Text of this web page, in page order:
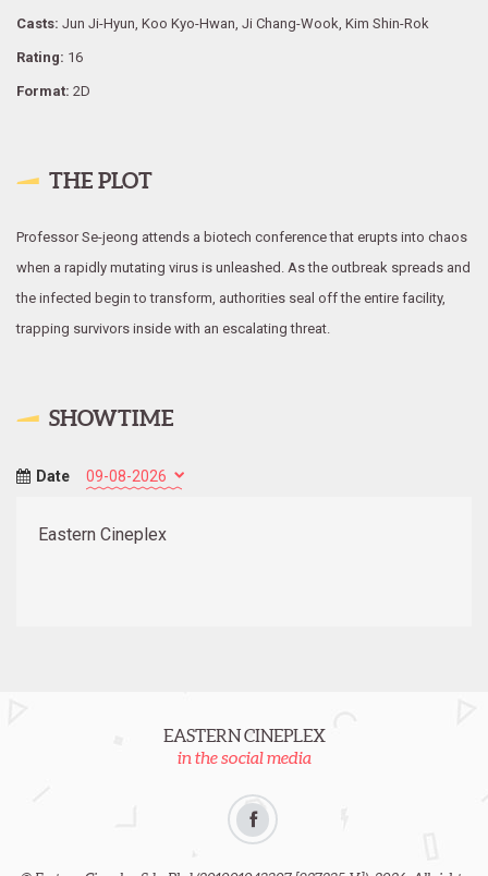
Casts: Jun Ji-Hyun, Koo Kyo-Hwan, Ji Chang-Wook, Kim Shin-Rok
Rating: 16
Format: 2D
THE PLOT
Professor Se-jeong attends a biotech conference that erupts into chaos
when a rapidly mutating virus is unleashed. As the outbreak spreads and
the infected begin to transform, authorities seal off the entire facility,
trapping survivors inside with an escalating threat.
SHOWTIME
Date
Eastern Cineplex
EASTERN CINEPLEX
in the social media